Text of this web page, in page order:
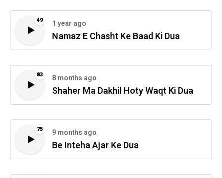
49 1 year ago
Namaz E Chasht Ke Baad Ki Dua
83 8 months ago
Shaher Ma Dakhil Hoty Waqt Ki Dua
75 9 months ago
Be Inteha Ajar Ke Dua